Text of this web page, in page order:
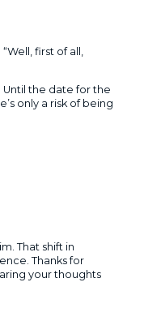
first of all,
Until the date for the
only a risk of being
That shift in
Thanks for
your thoughts